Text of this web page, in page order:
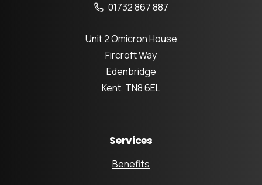
01732 867 887
Unit 2 Omicron House
Fircroft Way
Edenbridge
Kent, TN8 6EL
Services
Benefits